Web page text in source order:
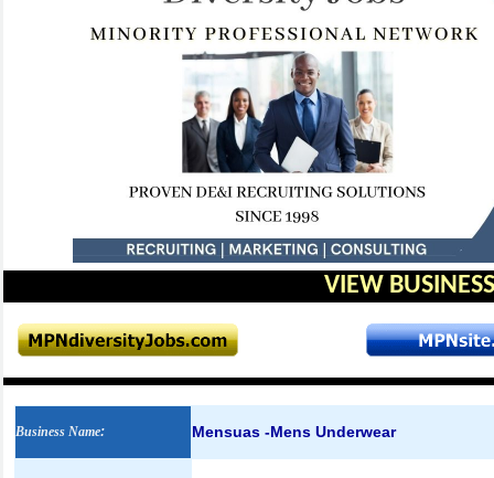
VIEW
Business Name: Mensuas -Mens Underwear